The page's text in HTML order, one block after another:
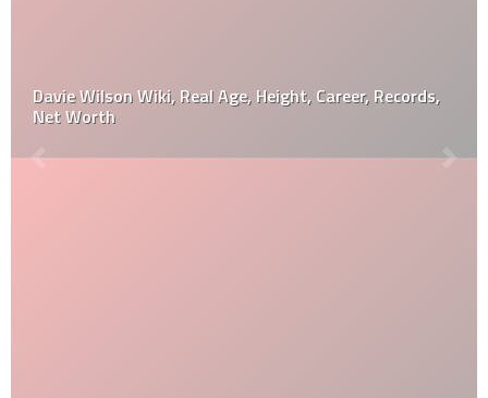
Davie Wilson Wiki, Real Age, Height, Career, Records,
Net Worth